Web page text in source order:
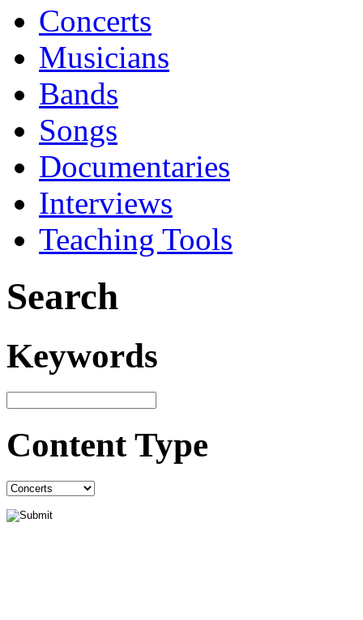
Concerts
Musicians
Bands
Songs
Documentaries
Interviews
Teaching Tools
Search
Keywords
Content Type